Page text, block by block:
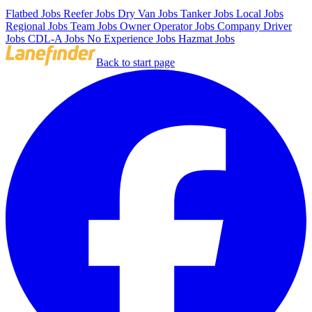
Flatbed Jobs Reefer Jobs Dry Van Jobs Tanker Jobs Local Jobs
Regional Jobs Team Jobs Owner Operator Jobs Company Driver
Jobs CDL-A Jobs No Experience Jobs Hazmat Jobs
Back to start page